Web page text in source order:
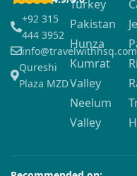
+92 315
444 3952
info@travelwithhsq.com
Qureshi
Plaza MZD
Turkey
Pakistan
Hunza
Kumrat
Valley
Neelum
Valley